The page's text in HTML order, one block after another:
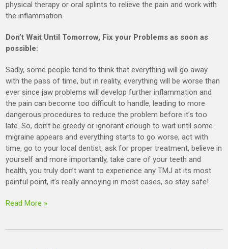
physical therapy or oral splints to relieve the pain and work with
the inflammation.
Don’t Wait Until Tomorrow, Fix your Problems as soon as
possible:
Sadly, some people tend to think that everything will go away
with the pass of time, but in reality, everything will be worse than
ever since jaw problems will develop further inflammation and
the pain can become too difficult to handle, leading to more
dangerous procedures to reduce the problem before it’s too
late. So, don’t be greedy or ignorant enough to wait until some
migraine appears and everything starts to go worse, act with
time, go to your local dentist, ask for proper treatment, believe in
yourself and more importantly, take care of your teeth and
health, you truly don’t want to experience any TMJ at its most
painful point, it’s really annoying in most cases, so stay safe!
Read More »